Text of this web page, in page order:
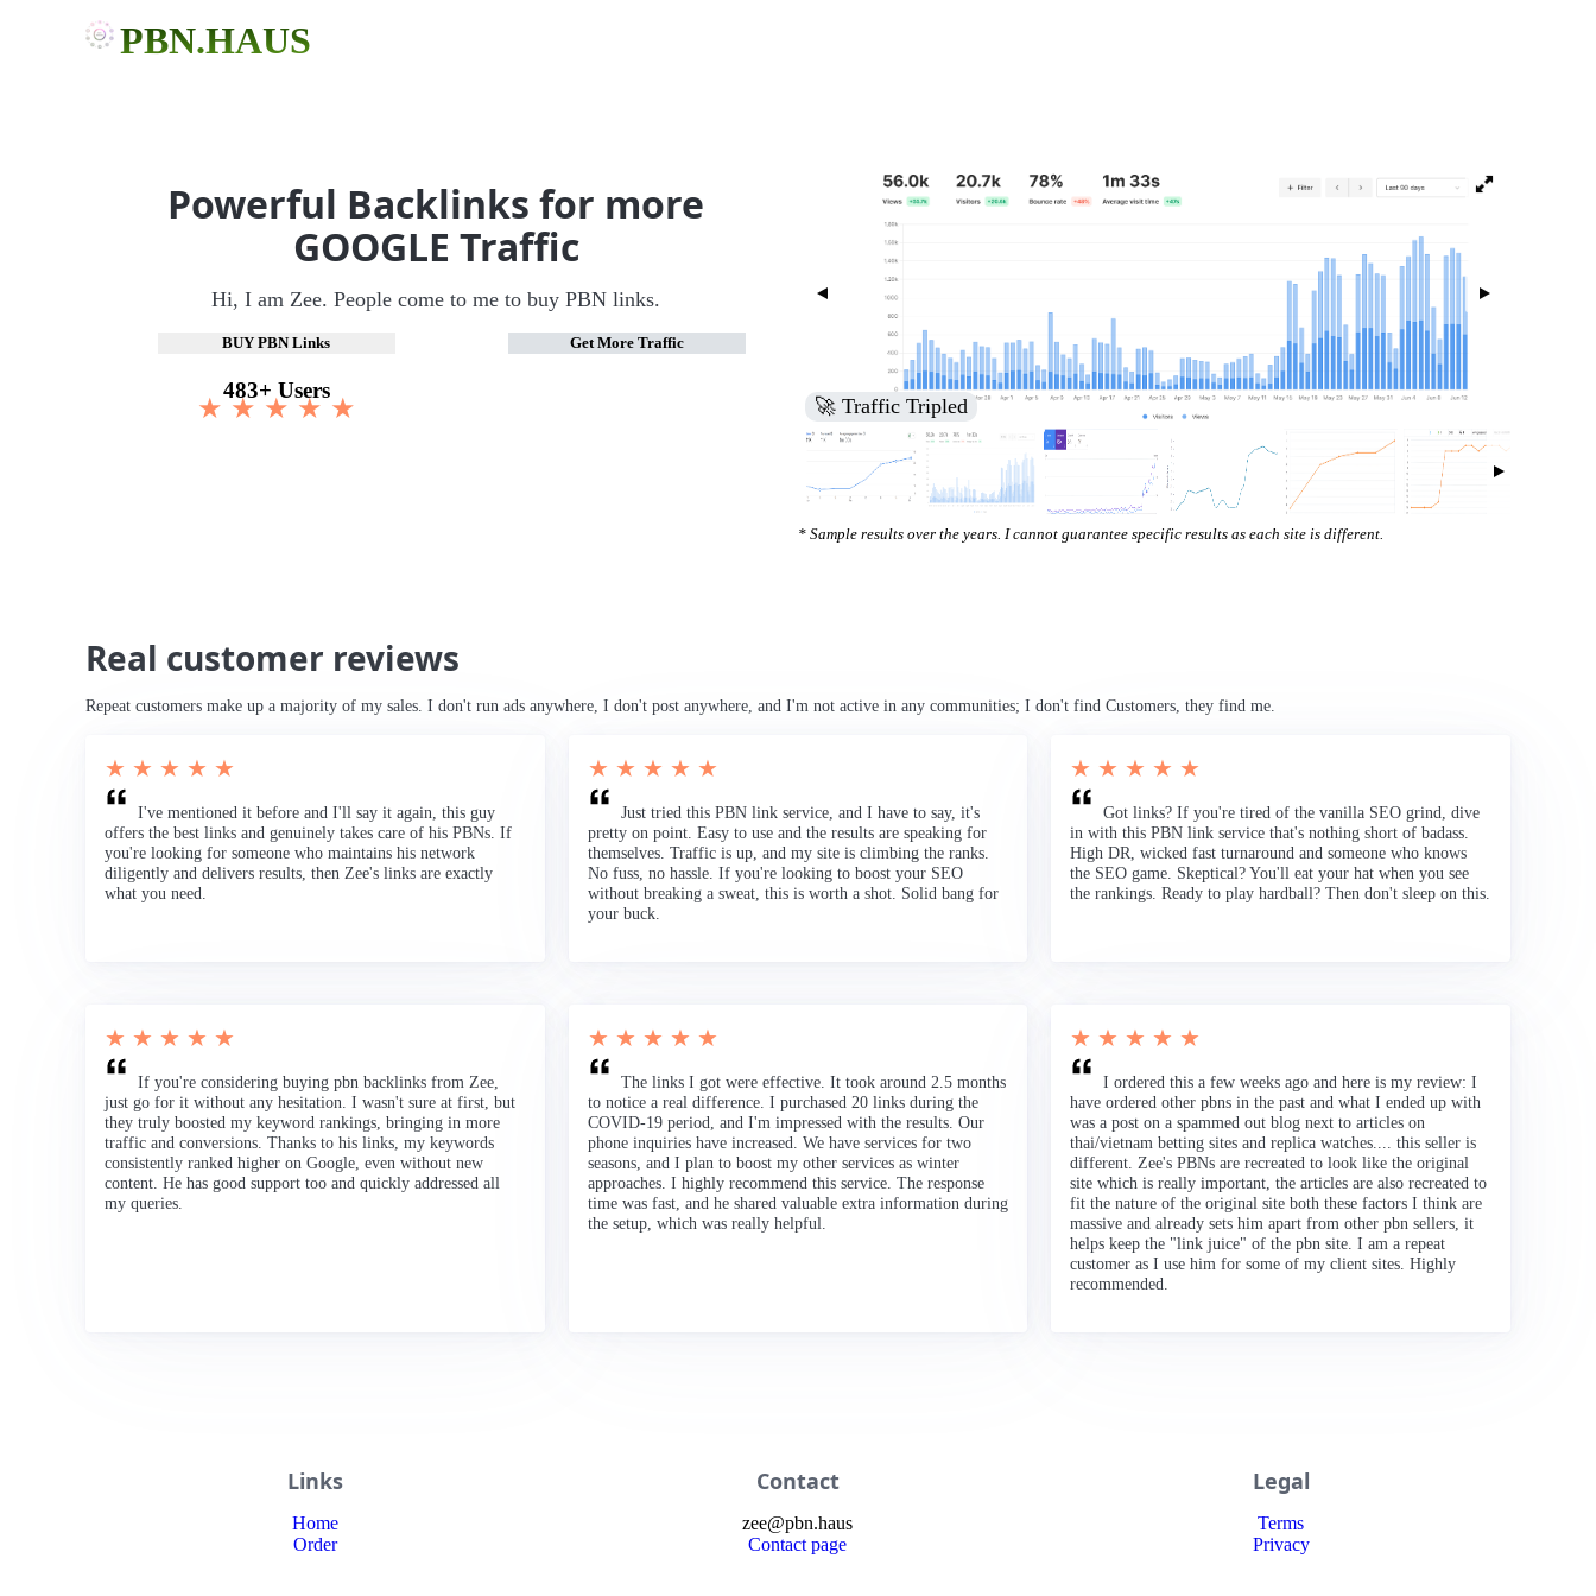
PBN.HAUS
Powerful Backlinks for more
GOOGLE Traffic
Hi, I am Zee. People come to me to buy PBN links.
BUY PBN Links Get More Traffic
483+ Users
★ ★ ★ ★ ★ 🚀 Increased Search Engine Visibility
* Sample results over the years. I cannot guarantee specific results as each site is different.
Real customer reviews
Repeat customers make up a majority of my sales. I don't run ads anywhere, I don't post anywhere, and I'm not active in any communities; I don't find Customers, they find me.
★ ★ ★ ★ ★
I've mentioned it before and I'll say it again, this guy
offers the best links and genuinely takes care of his PBNs. If
you're looking for someone who maintains his network
diligently and delivers results, then Zee's links are exactly
what you need.
★ ★ ★ ★ ★
Just tried this PBN link service, and I have to say, it's
pretty on point. Easy to use and the results are speaking for
themselves. Traffic is up, and my site is climbing the ranks.
No fuss, no hassle. If you're looking to boost your SEO
without breaking a sweat, this is worth a shot. Solid bang for
your buck.
★ ★ ★ ★ ★
Got links? If you're tired of the vanilla SEO grind, dive
in with this PBN link service that's nothing short of badass.
High DR, wicked fast turnaround and someone who knows
the SEO game. Skeptical? You'll eat your hat when you see
the rankings. Ready to play hardball? Then don't sleep on this.
★ ★ ★ ★ ★
If you're considering buying pbn backlinks from Zee,
just go for it without any hesitation. I wasn't sure at first, but
they truly boosted my keyword rankings, bringing in more
traffic and conversions. Thanks to his links, my keywords
consistently ranked higher on Google, even without new
content. He has good support too and quickly addressed all
my queries.
★ ★ ★ ★ ★
The links I got were effective. It took around 2.5 months
to notice a real difference. I purchased 20 links during the
COVID-19 period, and I'm impressed with the results. Our
phone inquiries have increased. We have services for two
seasons, and I plan to boost my other services as winter
approaches. I highly recommend this service. The response
time was fast, and he shared valuable extra information during
the setup, which was really helpful.
★ ★ ★ ★ ★
I ordered this a few weeks ago and here is my review: I
have ordered other pbns in the past and what I ended up with
was a post on a spammed out blog next to articles on
thai/vietnam betting sites and replica watches.... this seller is
different. Zee's PBNs are recreated to look like the original
site which is really important, the articles are also recreated to
fit the nature of the original site both these factors I think are
massive and already sets him apart from other pbn sellers, it
helps keep the "link juice" of the pbn site. I am a repeat
customer as I use him for some of my client sites. Highly
recommended.
Links
Home
Order
Contact
zee@pbn.haus
Contact page
Legal
Terms
Privacy